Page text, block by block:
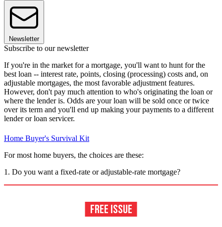
Newsletter
Subscribe to our newsletter
If you're in the market for a mortgage, you'll want to hunt for the
best loan -- interest rate, points, closing (processing) costs and, on
adjustable mortgages, the most favorable adjustment features.
However, don't pay much attention to who's originating the loan or
where the lender is. Odds are your loan will be sold once or twice
over its term and you'll end up making your payments to a different
lender or loan servicer.
Home Buyer's Survival Kit
For most home buyers, the choices are these:
1. Do you want a fixed-rate or adjustable-rate mortgage?